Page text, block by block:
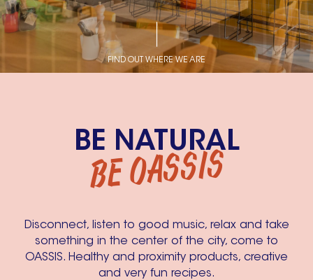
FIND OUT WHERE WE ARE
BE NATURAL
BE OASSIS
Disconnect, listen to good music, relax and take
something in the center of the city, come to
OASSIS. Healthy and proximity products, creative
and very fun recipes.